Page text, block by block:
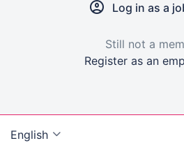
Log in as a
Still not a
Register as an
English